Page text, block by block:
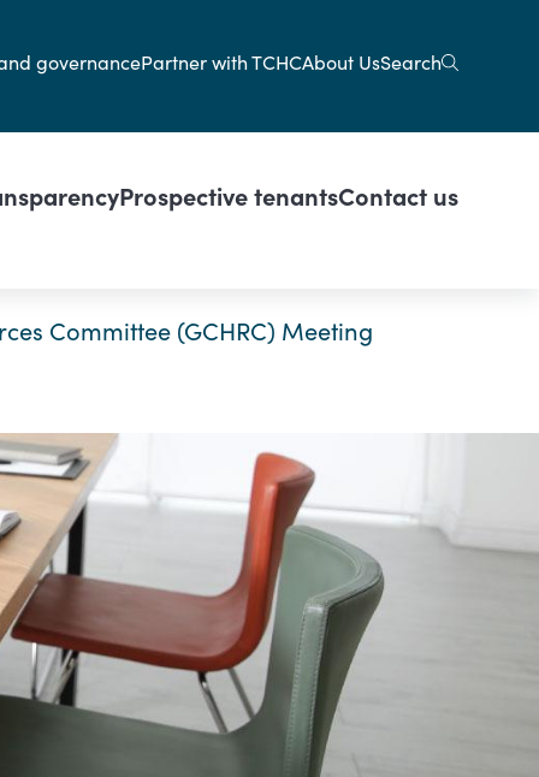
governancePartner with TCHCAbout UsSearch
Prospective tenantsContact us
Committee (GCHRC) Meeting